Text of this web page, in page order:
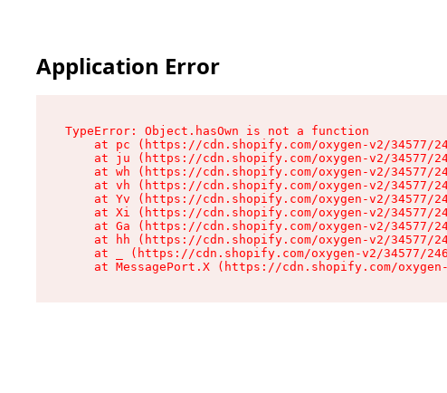
Application Error
TypeError: Object.hasOwn is not a function
at pc (https://cdn.shopify.com/oxygen-v2/34577/
at ju (https://cdn.shopify.com/oxygen-v2/34577/
at wh (https://cdn.shopify.com/oxygen-v2/34577/
at vh (https://cdn.shopify.com/oxygen-v2/34577/
at Yv (https://cdn.shopify.com/oxygen-v2/34577/
at Xi (https://cdn.shopify.com/oxygen-v2/34577/
at Ga (https://cdn.shopify.com/oxygen-v2/34577/
at hh (https://cdn.shopify.com/oxygen-v2/34577/
at _ (https://cdn.shopify.com/oxygen-v2/34577/
at MessagePort.X (https://cdn.shopify.com/